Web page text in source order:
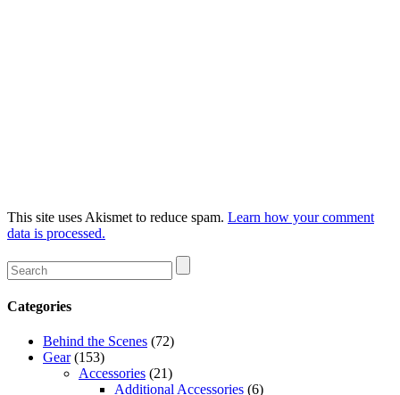
This site uses Akismet to reduce spam. Learn how your comment
data is processed.
Categories
Behind the Scenes (72)
Gear(153)
Accessories (21)
Additional Accessories (6)